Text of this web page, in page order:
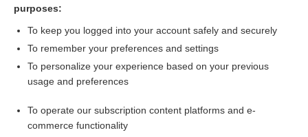
Psoriasis
Want to read the entire topic?
I’m already a subscriber
purposes:
To keep you logged into your account safely and securely
To remember your preferences and settings
To personalize your experience based on your previous
usage and preferences
To operate our subscription content platforms and e-
commerce functionality